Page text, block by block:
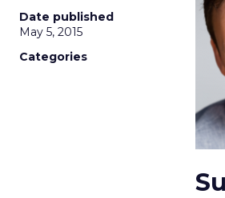
Date published
May 5, 2015
Categories